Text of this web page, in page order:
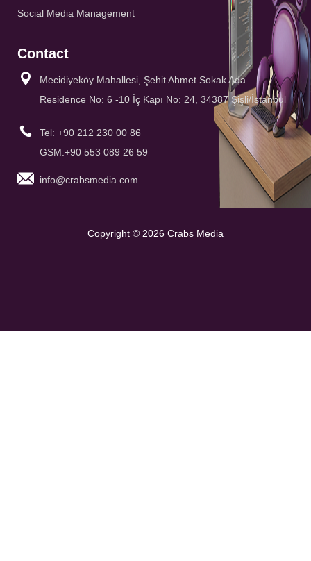
Social Media Management
Contact
Mecidiyeköy Mahallesi, Şehit Ahmet Sokak Ada
Residence No: 6 -10 İç Kapı No: 24, 34387 Şişli/İstanbul
Tel: +90 212 230 00 86
GSM:+90 553 089 26 59
info@crabsmedia.com
Copyright © 2026 Crabs Media